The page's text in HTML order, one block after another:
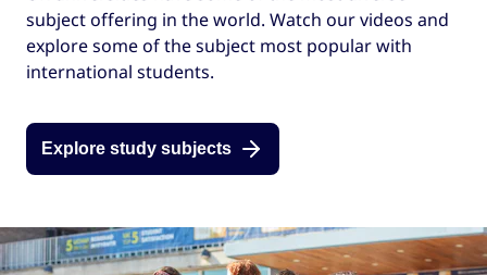
subject offering in the world. Watch our videos and
explore some of the subject most popular with
international students.
Explore study subjects